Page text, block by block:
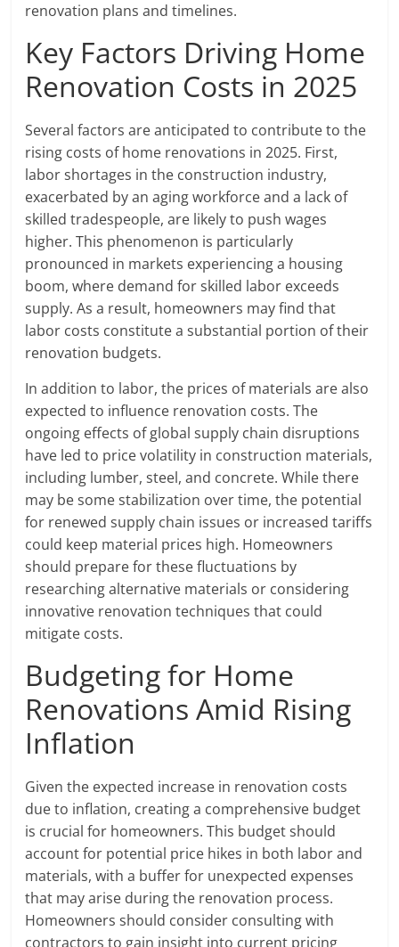
renovation plans and timelines.
Key Factors Driving Home
Renovation Costs in 2025
Several factors are anticipated to contribute to the
rising costs of home renovations in 2025. First,
labor shortages in the construction industry,
exacerbated by an aging workforce and a lack of
skilled tradespeople, are likely to push wages
higher. This phenomenon is particularly
pronounced in markets experiencing a housing
boom, where demand for skilled labor exceeds
supply. As a result, homeowners may find that
labor costs constitute a substantial portion of their
renovation budgets.
In addition to labor, the prices of materials are also
expected to influence renovation costs. The
ongoing effects of global supply chain disruptions
have led to price volatility in construction materials,
including lumber, steel, and concrete. While there
may be some stabilization over time, the potential
for renewed supply chain issues or increased tariffs
could keep material prices high. Homeowners
should prepare for these fluctuations by
researching alternative materials or considering
innovative renovation techniques that could
mitigate costs.
Budgeting for Home
Renovations Amid Rising
Inflation
Given the expected increase in renovation costs
due to inflation, creating a comprehensive budget
is crucial for homeowners. This budget should
account for potential price hikes in both labor and
materials, with a buffer for unexpected expenses
that may arise during the renovation process.
Homeowners should consider consulting with
contractors to gain insight into current pricing